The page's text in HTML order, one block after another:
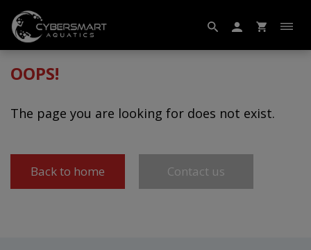
OOPS!
The page you are looking for does not exist.
Back to home Contact us